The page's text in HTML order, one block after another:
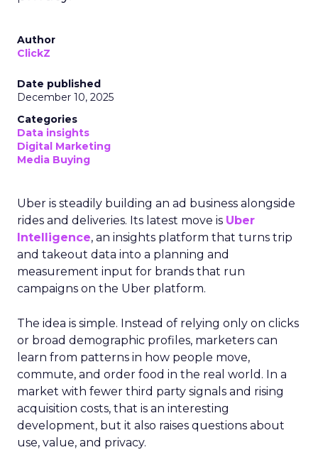
Author
ClickZ
Date published
December 10, 2025
Categories
Data insights
Digital Marketing
Media Buying
Uber is steadily building an ad business alongside
rides and deliveries. Its latest move is Uber
Intelligence, an insights platform that turns trip
and takeout data into a planning and
measurement input for brands that run
campaigns on the Uber platform.
The idea is simple. Instead of relying only on clicks
or broad demographic profiles, marketers can
learn from patterns in how people move,
commute, and order food in the real world. In a
market with fewer third party signals and rising
acquisition costs, that is an interesting
development, but it also raises questions about
use, value, and privacy.